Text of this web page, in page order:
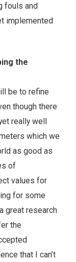
fouls and
implemented
the
be to refine
though there
really well
which we
as good as
of
values for
for some
great research
the
that I can’t